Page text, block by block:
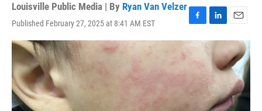
Louisville Public Media | By Ryan Van Velzer
Published February 27, 2025 at 8:41 AM EST
F
a
c
e
o
k
L
i
n
e
I
n
E
m
a
i
l